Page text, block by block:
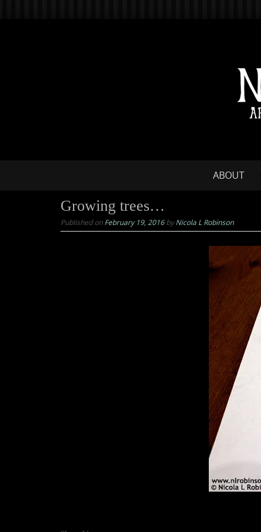
content
ABOUT
Growing trees…
Published onFebruary 19, 2016byNicola L Robinson